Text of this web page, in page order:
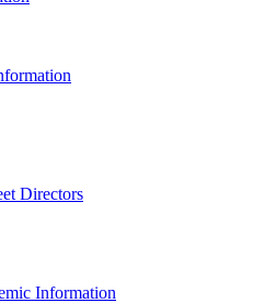
Directors
Information